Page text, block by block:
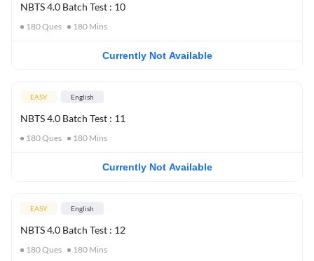
NBTS 4.0 Batch Test : 10
180Ques 180 Mins
Currently Not Available
EASY English
NBTS 4.0 Batch Test : 11
180Ques 180 Mins
Currently Not Available
EASY English
NBTS 4.0 Batch Test : 12
180Ques 180 Mins